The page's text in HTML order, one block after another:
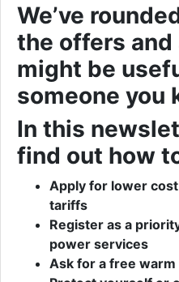
We’ve
the offers
might be
someone you
In this
find out how
Apply for lower
tariffs
Register as a
power services
Ask for a free